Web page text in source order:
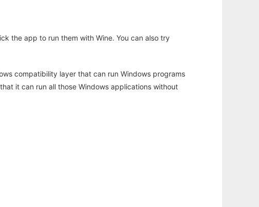
the app to run them with Wine. You can also try
compatibility layer that can run Windows programs
it can run all those Windows applications without